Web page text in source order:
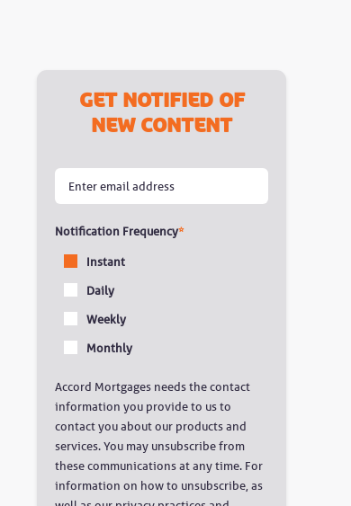
Get notified of
new content
Notification Frequency*
Instant
Daily
Weekly
Monthly
Accord Mortgages needs the contact
information you provide to us to
contact you about our products and
services. You may unsubscribe from
these communications at any time. For
information on how to unsubscribe, as